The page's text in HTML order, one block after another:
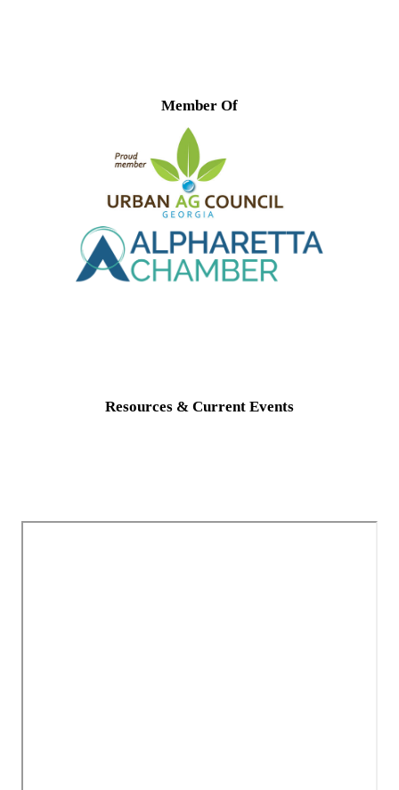
Member Of
Resources & Current Events